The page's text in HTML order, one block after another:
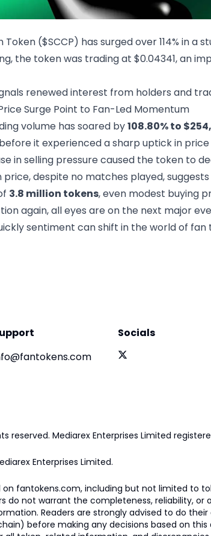
Token ($SCCP) has surged over 114%
the token was trading at $0.04341, an
renewed interest from holders and
Surge Point to Fan-Led Momentum
volume has soared by108.80% to
before it experienced a sharp uptick in
in selling pressure caused the token to
price, despite no matches played,
3.8 million tokens, even modest buying
again, all eyes are on the next major
sentiment can shift in the world of fan
Socials
reserved. Mediarex Enterprises Limited
Enterprises Limited.
fantokens.com, including but not limited to
do not warrant the completeness, reliability,
Readers are strongly advised to do
before making any decisions based on